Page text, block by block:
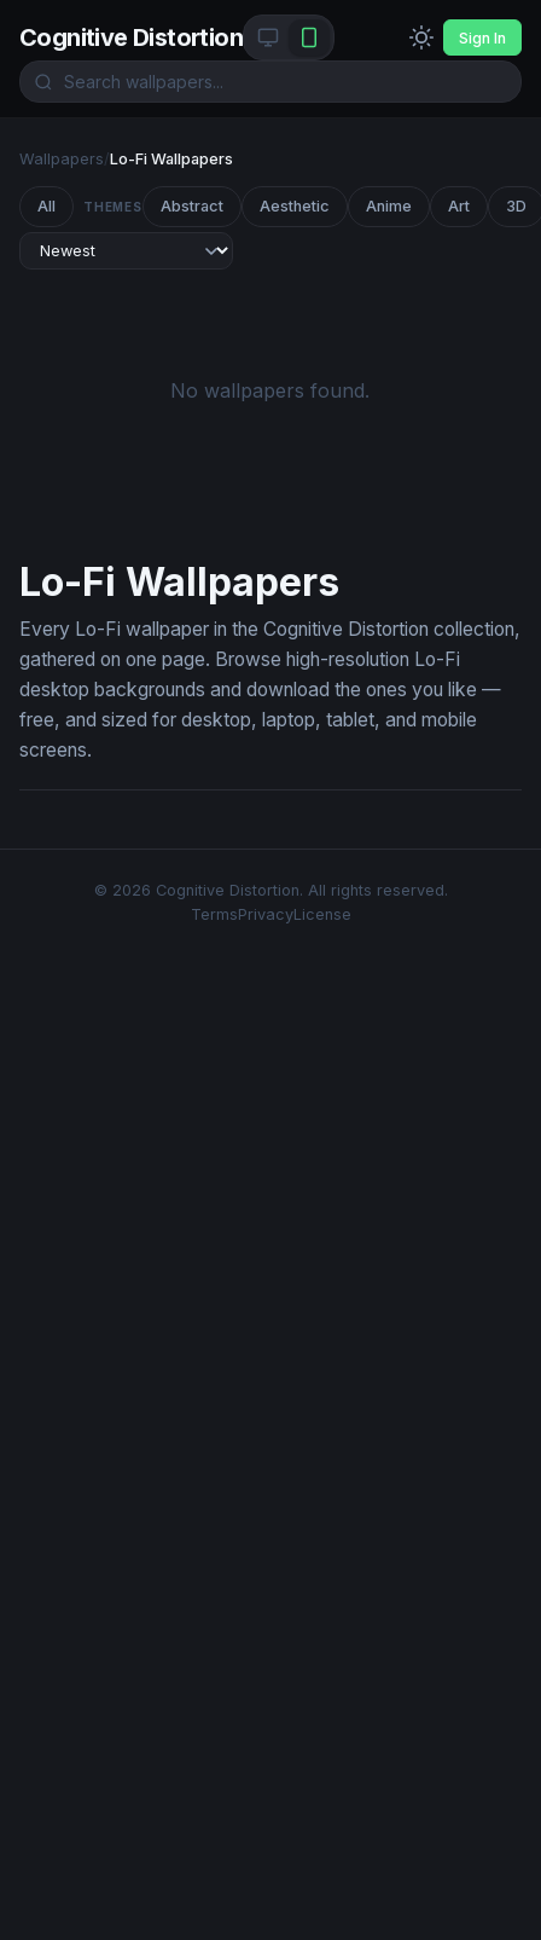
Cognitive Distortion Sign In
Wallpapers/Lo-Fi Wallpapers
All THEMES Abstract Aesthetic Anime Art 3D
No wallpapers found.
Lo-Fi Wallpapers
Every Lo-Fi wallpaper in the Cognitive Distortion collection,
gathered on one page. Browse high-resolution Lo-Fi
desktop backgrounds and download the ones you like —
free, and sized for desktop, laptop, tablet, and mobile
screens.
© 2026 Cognitive Distortion. All rights reserved.
TermsPrivacyLicense